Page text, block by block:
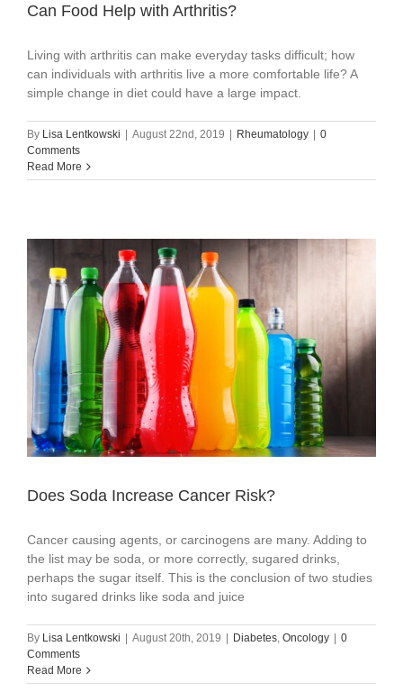
Can Food Help with Arthritis?
Living with arthritis can make everyday tasks difficult; how
can individuals with arthritis live a more comfortable life? A
simple change in diet could have a large impact.
By Lisa Lentkowski | August 22nd, 2019 | Rheumatology | 0
Comments
Read More
Does Soda Increase Cancer Risk?
Cancer causing agents, or carcinogens are many. Adding to
the list may be soda, or more correctly, sugared drinks,
perhaps the sugar itself. This is the conclusion of two studies
into sugared drinks like soda and juice
By Lisa Lentkowski August 20th, 2019 Diabetes, Oncology
0
Comments
Read More